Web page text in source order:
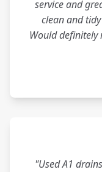
service and
clean and
Would definitely
"Used A1